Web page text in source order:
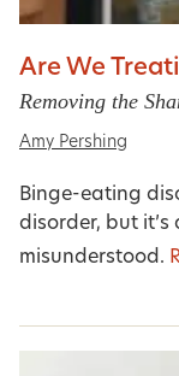
Are We
Removing the
Amy Pershing
Binge-eating
disorder, but
misunderstood.